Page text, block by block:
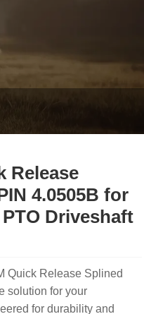
Release
4.0505B for
Driveshaft
Quick Release Splined
solution for your
for durability and